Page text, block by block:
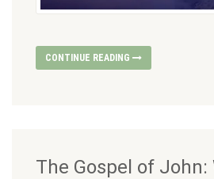
CONTINUE READING
The Gospel of John: